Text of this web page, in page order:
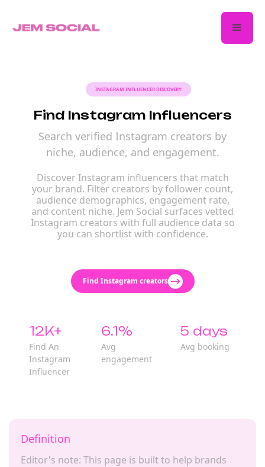
INSTAGRAM INFLUENCER DISCOVERY
Find Instagram Influencers
Search verified Instagram creators by
niche, audience, and engagement.
Discover Instagram influencers that match
your brand. Filter creators by follower count,
audience demographics, engagement rate,
and content niche. Jem Social surfaces vetted
Instagram creators with full audience data so
you can shortlist with confidence.
Find Instagram creators
12K+
Find An
Instagram
Influencer
6.1%
Avg
engagement
5 days
Avg booking
Definition
Editor's note: This page is built to help brands